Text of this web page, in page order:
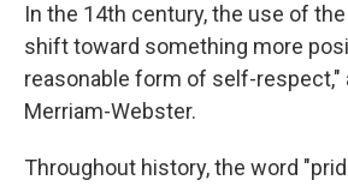
In the 14th century, the use of
shift toward something more
reasonable form of self-respect,"
Merriam-Webster.
Throughout history, the word